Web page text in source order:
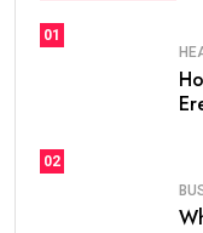
01
02